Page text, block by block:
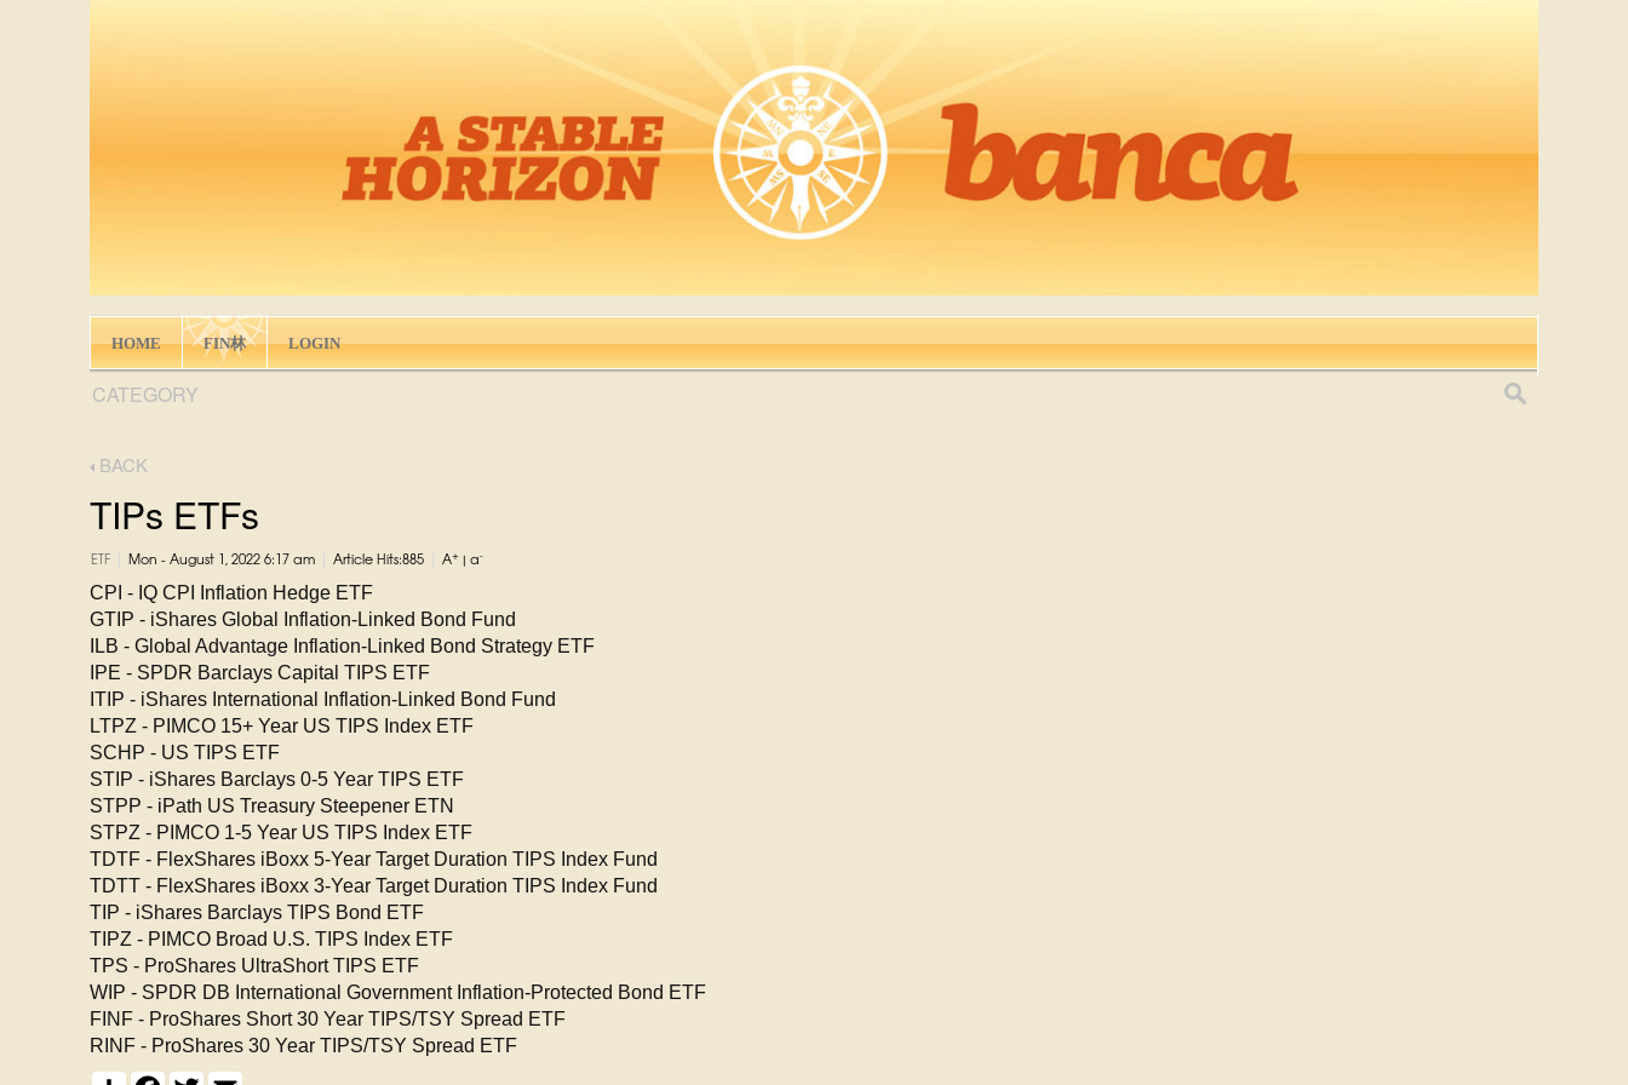
HOME FIN林 LOGIN
CATEGORY
BACK
TIPs ETFs
ETF Mon - August 1, 2022 6:17 am Article Hits:885 A+| a-
CPI - IQ CPI Inflation Hedge ETF
GTIP - iShares Global Inflation-Linked Bond Fund
ILB - Global Advantage Inflation-Linked Bond Strategy ETF
IPE - SPDR Barclays Capital TIPS ETF
ITIP - iShares International Inflation-Linked Bond Fund
LTPZ - PIMCO 15+ Year US TIPS Index ETF
SCHP - US TIPS ETF
STIP - iShares Barclays 0-5 Year TIPS ETF
STPP - iPath US Treasury Steepener ETN
STPZ - PIMCO 1-5 Year US TIPS Index ETF
TDTF - FlexShares iBoxx 5-Year Target Duration TIPS Index Fund
TDTT - FlexShares iBoxx 3-Year Target Duration TIPS Index Fund
TIP - iShares Barclays TIPS Bond ETF
TIPZ - PIMCO Broad U.S. TIPS Index ETF
TPS - ProShares UltraShort TIPS ETF
WIP - SPDR DB International Government Inflation-Protected Bond ETF
FINF - ProShares Short 30 Year TIPS/TSY Spread ETF
RINF - ProShares 30 Year TIPS/TSY Spread ETF